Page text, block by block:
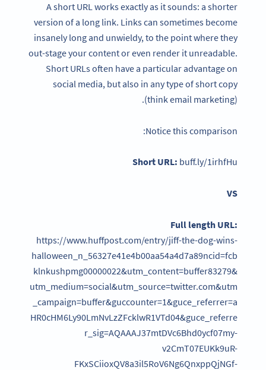
A short URL works exactly as it sounds: a shorter
version of a long link. Links can sometimes become
insanely long and unwieldy, to the point where they
out-stage your content or even render it unreadable.
Short URLs often have a particular advantage on
social media, but also in any type of short copy
(think email marketing).
Notice this comparison:
Short URL: buff.ly/1irhfHu
VS
Full length URL:
https://www.huffpost.com/entry/jiff-the-dog-wins-
halloween_n_56327e41e4b00aa54a4d7a89ncid=fcb
klnkushpmg00000022&utm_content=buffer83279&
utm_medium=social&utm_source=twitter.com&utm
_campaign=buffer&guccounter=1&guce_referrer=a
HR0cHM6Ly90LmNvLzZFcklwR1VTd04&guce_referre
r_sig=AQAAAJ37mtDVc6Bhd0ycf07my-
v2CmT07EUKk9uR-
FKxSCiioxQV8a3il5RoV6Ng6QnxppQjNGf-